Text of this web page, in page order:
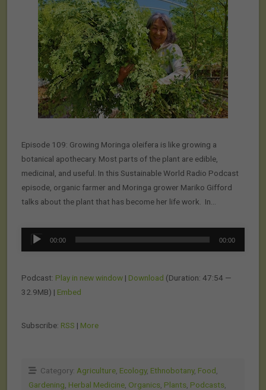
Episode 109: Growing Moringa oleifera is like growing a
botanical apothecary. Most parts of the plant are edible,
medicinal, and useful. In this Sustainable World Radio Podcast
episode, organic farmer and Moringa grower Mariko Gifford
talks about the plant that has become her life work. In…
Audio
00:00 00:00
Podcast: Play in new window | Download (Duration: 47:54 —
32.9MB) | Embed
Subscribe: RSS | More
Category: Agriculture Ecology, Ethnobotany, Food
Gardening Herbal Medicine Organics Plants Podcasts